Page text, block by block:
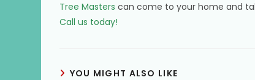
Tree Masters can come to your home and
Call us today!
YOU MIGHT ALSO LIKE